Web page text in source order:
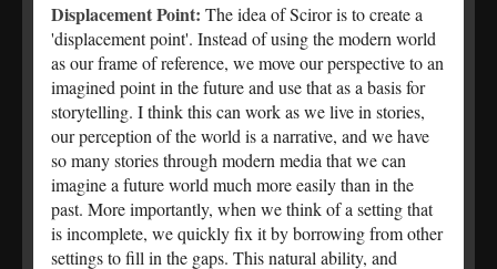
Displacement Point: The idea of Sciror is to create a
'displacement point'. Instead of using the modern world
as our frame of reference, we move our perspective to an
imagined point in the future and use that as a basis for
storytelling. I think this can work as we live in stories,
our perception of the world is a narrative, and we have
so many stories through modern media that we can
imagine a future world much more easily than in the
past. More importantly, when we think of a setting that
is incomplete, we quickly fix it by borrowing from other
settings to fill in the gaps. This natural ability, and